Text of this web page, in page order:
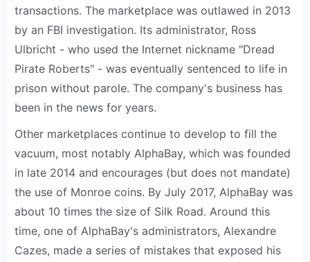
transactions. The marketplace was outlawed in 2013
by an FBI investigation. Its administrator, Ross
Ulbricht - who used the Internet nickname "Dread
Pirate Roberts" - was eventually sentenced to life in
prison without parole. The company's business has
been in the news for years.
Other marketplaces continue to develop to fill the
vacuum, most notably AlphaBay, which was founded
in late 2014 and encourages (but does not mandate)
the use of Monroe coins. By July 2017, AlphaBay was
about 10 times the size of Silk Road. Around this
time, one of AlphaBay's administrators, Alexandre
Cazes, made a series of mistakes that exposed his